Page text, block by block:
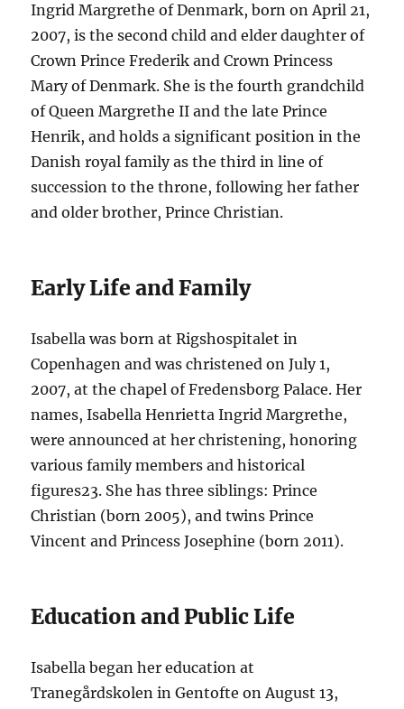
Ingrid Margrethe of Denmark, born on April 21,
2007, is the second child and elder daughter of
Crown Prince Frederik and Crown Princess
Mary of Denmark. She is the fourth grandchild
of Queen Margrethe II and the late Prince
Henrik, and holds a significant position in the
Danish royal family as the third in line of
succession to the throne, following her father
and older brother, Prince Christian.
Early Life and Family
Isabella was born at Rigshospitalet in
Copenhagen and was christened on July 1,
2007, at the chapel of Fredensborg Palace. Her
names, Isabella Henrietta Ingrid Margrethe,
were announced at her christening, honoring
various family members and historical
figures23. She has three siblings: Prince
Christian (born 2005), and twins Prince
Vincent and Princess Josephine (born 2011).
Education and Public Life
Isabella began her education at
Tranegårdskolen in Gentofte on August 13,